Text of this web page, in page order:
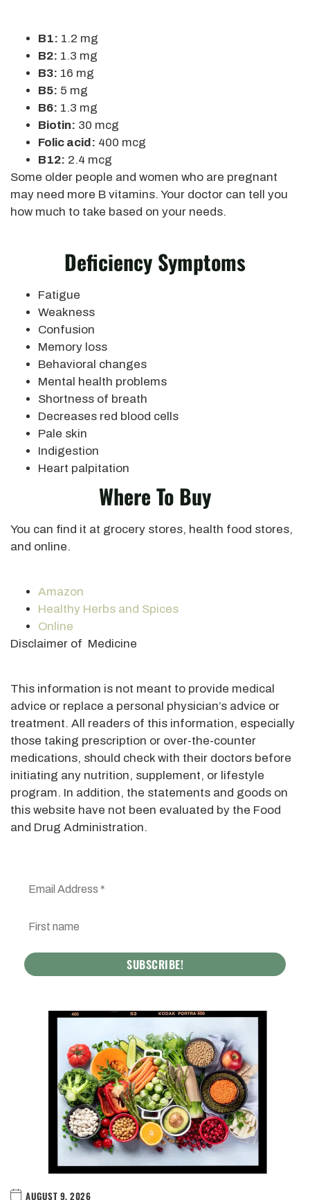
B1: 1.2 mg
B2: 1.3 mg
B3: 16 mg
B5: 5 mg
B6: 1.3 mg
Biotin: 30 mcg
Folic acid: 400 mcg
B12: 2.4 mcg
Some older people and women who are pregnant
may need more B vitamins. Your doctor can tell you
how much to take based on your needs.
Deficiency Symptoms
Fatigue
Weakness
Confusion
Memory loss
Behavioral changes
Mental health problems
Shortness of breath
Decreases red blood cells
Pale skin
Indigestion
Heart palpitation
Where To Buy
You can find it at grocery stores, health food stores,
and online.
Amazon
Healthy Herbs and Spices
Online
Disclaimer of Medicine
This information is not meant to provide medical
advice or replace a personal physician’s advice or
treatment. All readers of this information, especially
those taking prescription or over-the-counter
medications, should check with their doctors before
initiating any nutrition, supplement, or lifestyle
program. In addition, the statements and goods on
this website have not been evaluated by the Food
and Drug Administration.
AUGUST 9, 2026